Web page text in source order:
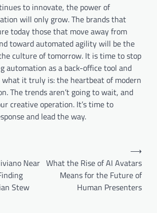
to innovate, the power of
will only grow. The brands that
today those that move away from
toward automated agility will be the
culture of tomorrow. It is time to stop
automation as a back-office tool and
it truly is: the heartbeat of modern
The trends aren’t going to wait, and
creative operation. It’s time to
and lead the way.
Near
Stew
What the Rise of AI Avatars
Means for the Future of
Human Presenters
⟶